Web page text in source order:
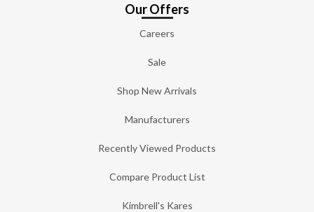
Our Offers
Careers
Sale
Shop New Arrivals
Manufacturers
Recently Viewed Products
Compare Product List
Kimbrell's Kares